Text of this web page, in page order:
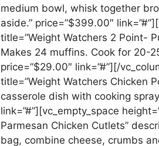
medium bowl, whisk together
aside.” price=”$399.00″
title=”Weight Watchers 2 Point-
Makes 24 muffins. Cook for 20-
price=”$29.00″ link=”#”][/
title=”Weight Watchers Chicken
casserole dish with cooking
link=”#”][vc_empty_space
Parmesan Chicken Cutlets”
bag, combine cheese, crumbs